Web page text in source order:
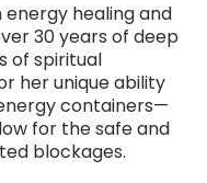
energy healing and
30 years of deep
of spiritual
her unique ability
containers—
for the safe and
blockages.